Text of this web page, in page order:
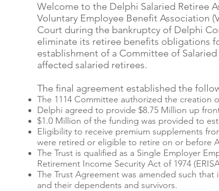
Welcome to the Delphi Salaried Retiree
Voluntary Employee Benefit Association (
Court during the bankruptcy of Delphi
eliminate its retiree benefits obligations
establishment of a Committee of
affected salaried retirees.
The final agreement established the
The 1114 Committee authorized the creation
Delphi agreed to provide $8.75 Million up
$1.0 Million of the funding was provided to
Eligibility to receive premium supplements
were retired or eligible to retire on or before
The Trust is qualified as a Single Employer
Retirement Income Security Act of 1974
The Trust Agreement was amended such
and their dependents and survivors.